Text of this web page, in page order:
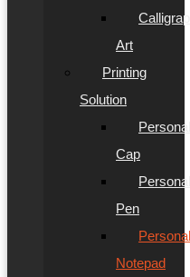
Art
Printing
Solution
Cap
Pen
Notepad